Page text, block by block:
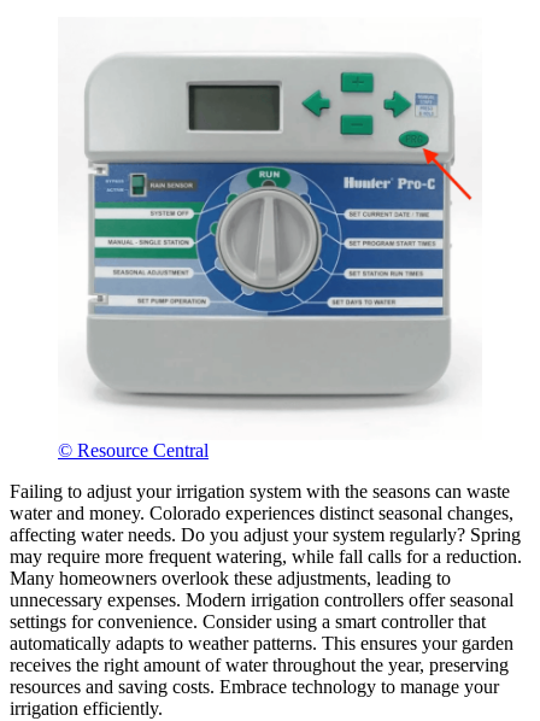
© Resource Central
Failing to adjust your irrigation system with the seasons can waste
water and money. Colorado experiences distinct seasonal changes,
affecting water needs. Do you adjust your system regularly? Spring
may require more frequent watering, while fall calls for a reduction.
Many homeowners overlook these adjustments, leading to
unnecessary expenses. Modern irrigation controllers offer seasonal
settings for convenience. Consider using a smart controller that
automatically adapts to weather patterns. This ensures your garden
receives the right amount of water throughout the year, preserving
resources and saving costs. Embrace technology to manage your
irrigation efficiently.